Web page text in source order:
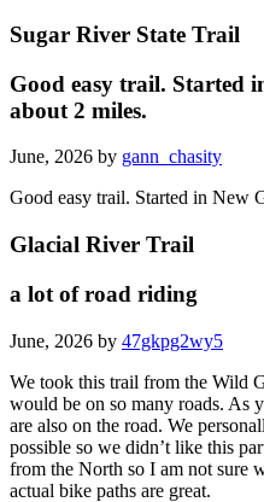
Sugar River State Trail
Good easy trail. Started
about 2 miles.
June, 2026 by gann_chasity
Good easy trail. Started in New
Glacial River Trail
a lot of road riding
June, 2026 by 47gkpg2wy5
We took this trail from the Wild
would be on so many roads. As
are also on the road. We
possible so we didn’t like this
from the North so I am not sure
actual bike paths are great.